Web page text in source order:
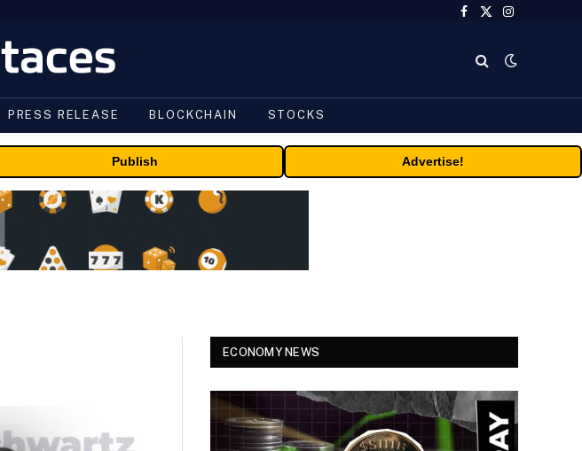
Facebook
X
Instagram
PRESS RELEASE BLOCKCHAIN STOCKS
Publish Advertise!
ECONOMY NEWS